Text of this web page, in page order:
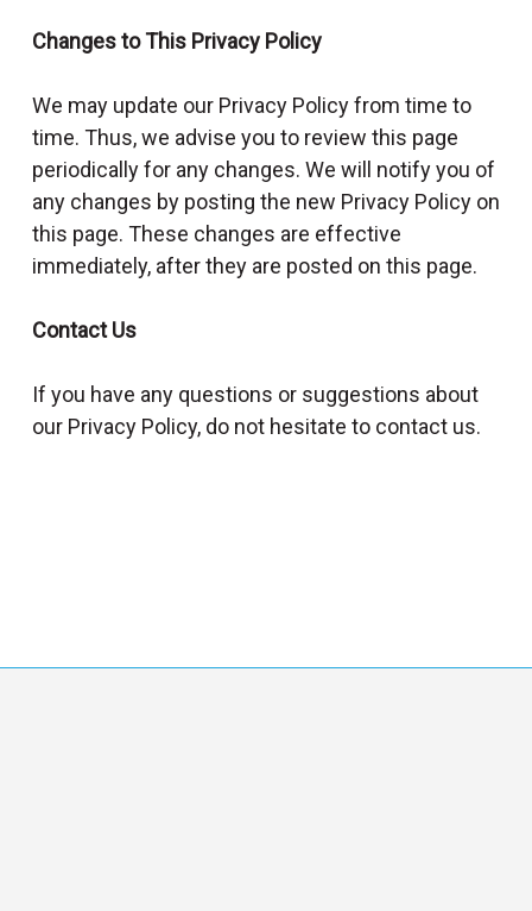
Changes to This Privacy Policy
We may update our Privacy Policy from time to
time. Thus, we advise you to review this page
periodically for any changes. We will notify you of
any changes by posting the new Privacy Policy on
this page. These changes are effective
immediately, after they are posted on this page.
Contact Us
If you have any questions or suggestions about
our Privacy Policy, do not hesitate to contact us.